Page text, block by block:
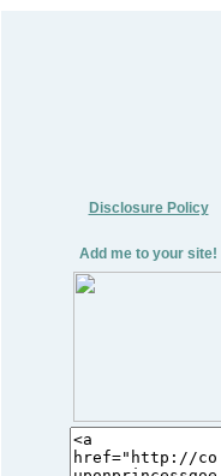
Disclosure Policy
Add me to your site!